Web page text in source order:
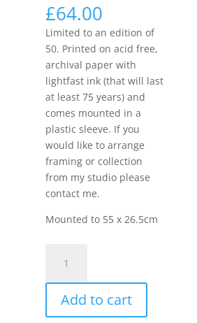
£64.00
Limited to an edition of
50. Printed on acid free,
archival paper with
lightfast ink (that will last
at least 75 years) and
comes mounted in a
plastic sleeve. If you
would like to arrange
framing or collection
from my studio please
contact me.
Mounted to 55 x 26.5cm
Up
Wensleydale
quantity
Add to cart